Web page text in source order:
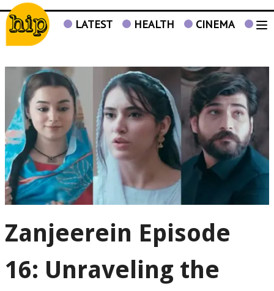
LATEST HEALTH CINEMA TV
Zanjeerein Episode
16: Unraveling the